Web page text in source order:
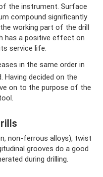
the instrument. Surface
compound significantly
working part of the drill
has a positive effect on
service life.
in the same order in
Having decided on the
on to the purpose of the
non-ferrous alloys), twist
grooves do a good
during drilling.